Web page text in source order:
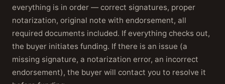
everything is in order — correct signatures, proper
notarization, original note with endorsement, all
required documents included. If everything checks out,
the buyer initiates funding. If there is an issue (a
missing signature, a notarization error, an incorrect
endorsement), the buyer will contact you to resolve it